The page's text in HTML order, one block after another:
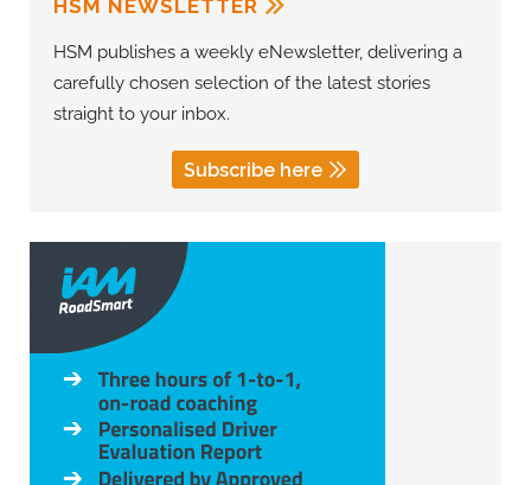
HSM NEWSLETTER
HSM publishes a weekly eNewsletter, delivering a
carefully chosen selection of the latest stories
straight to your inbox.
Subscribe here